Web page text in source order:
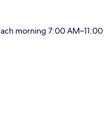
morning 7:00 AM–11:00